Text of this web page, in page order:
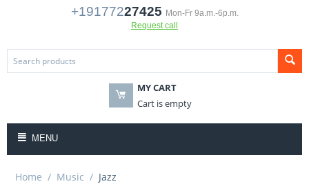
+19177227425 Mon-Fr 9a.m.-6p.m.
Request call
MY CART
Cart is empty
MENU
Home / Music / Jazz